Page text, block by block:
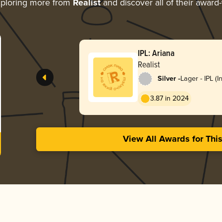
more from Realistand discover all of their
IPL: Ariana
Realist
Silver -Lager - IPL
3.87 in 2024
View All Awards for